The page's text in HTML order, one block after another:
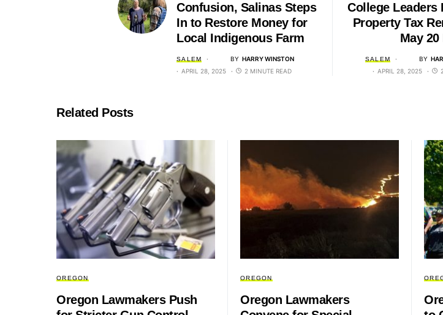
Confusion, Salinas Steps
In to Restore Money for
Local Indigenous Farm
SALEM BY HARRY WINSTON
APRIL 28, 2025
2 MINUTE READ
College Leaders
Property Tax
May
SALEM BY
APRIL 28, 2025
Related Posts
OREGON
Oregon Lawmakers Push
OREGON
Oregon Lawmakers